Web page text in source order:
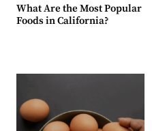
What Are the Most Popular
Foods in California?